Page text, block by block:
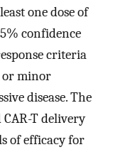
one dose of
confidence
criteria
or minor
disease. The
T delivery
of efficacy for